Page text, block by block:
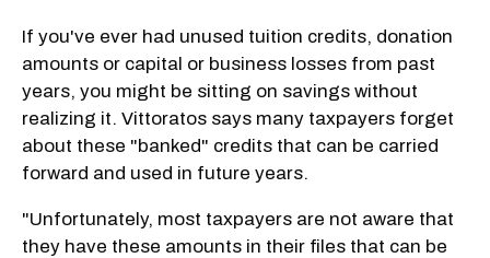
If you've ever had unused tuition credits, donation
amounts or capital or business losses from past
years, you might be sitting on savings without
realizing it. Vittoratos says many taxpayers forget
about these "banked" credits that can be carried
forward and used in future years.
"Unfortunately, most taxpayers are not aware that
they have these amounts in their files that can be